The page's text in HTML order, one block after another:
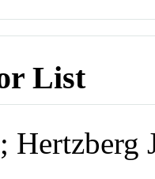
List
Hertzberg